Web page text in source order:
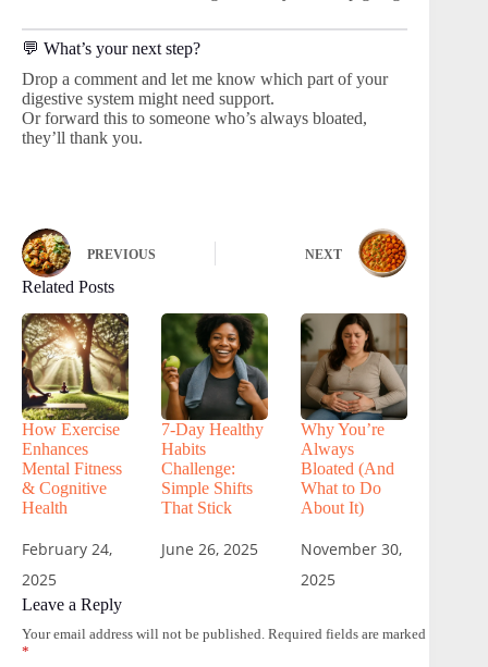
💬 What’s your next step?
Drop a comment and let me know which part of your
digestive system might need support.
Or forward this to someone who’s always bloated,
they’ll thank you.
PREVIOUS NEXT
Related Posts
How Exercise
Enhances
Mental Fitness
& Cognitive
Health
February 24,
2025
7-Day Healthy
Habits
Challenge:
Simple Shifts
That Stick
June 26, 2025
Why You’re
Always
Bloated (And
What to Do
About It)
November 30,
2025
Leave a Reply
Your email address will not be published. Required fields are marked
*